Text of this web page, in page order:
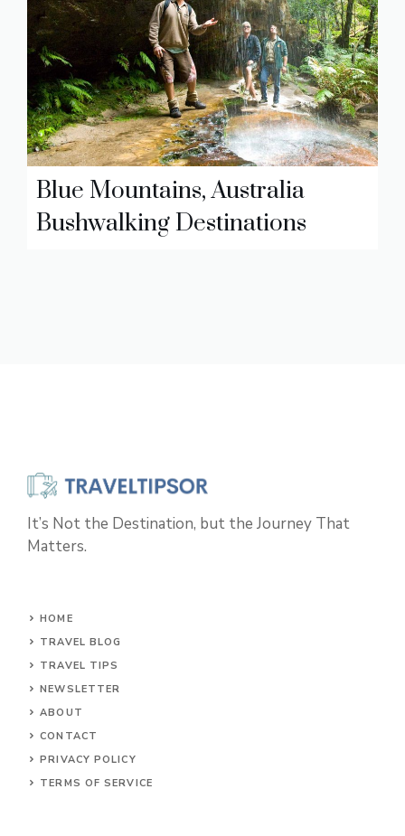
Blue Mountains, Australia
Bushwalking Destinations
It’s Not the Destination, but the Journey That
Matters.
HOME
TRAVEL BLOG
TRAVEL TIPS
NEWSLETTER
ABOUT
CONTACT
PRIVACY POLICY
TERMS OF SERVICE